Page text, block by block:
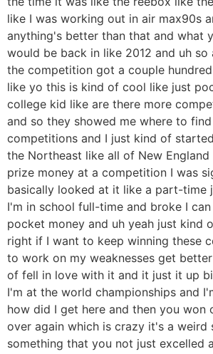
like I was working out in air max90s
anything's better than that and what
would be back in like 2012 and uh so
the competition got a couple
like yo this is kind of cool like just
college kid like are there more
and so they showed me where to
competitions and I just kind of
the Northeast like all of New
prize money at a competition I was
basically looked at it like a part-time
I'm in school full-time and broke I
pocket money and uh yeah just kind
right if I want to keep winning these
to work on my weaknesses get
of fell in love with it and it just it up
I'm at the world championships and
how did I get here and then you won
over again which is crazy it's a weird
something that you not just excelled